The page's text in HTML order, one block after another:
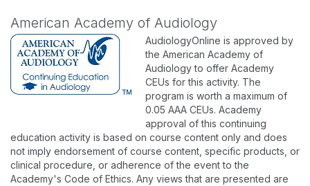
American Academy of Audiology
AudiologyOnline is approved by
the American Academy of
Audiology to offer Academy
CEUs for this activity. The
program is worth a maximum of
0.05 AAA CEUs. Academy
approval of this continuing
education activity is based on course content only and does
not imply endorsement of course content, specific products, or
clinical procedure, or adherence of the event to the
Academy's Code of Ethics. Any views that are presented are